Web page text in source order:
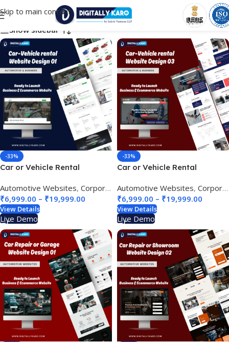
Skip to main contentChoose Your Business Category
Show sidebar
-33%
Car or Vehicle Rental
Automotive Websites, Corporate & Business , Tour & Travel
₹6,999.00 – ₹19,999.00
View Details
Live Demo
-33%
Car or Vehicle Rental
Automotive Websites, Corporate & Business
₹6,999.00 – ₹19,999.00
View Details
Live Demo